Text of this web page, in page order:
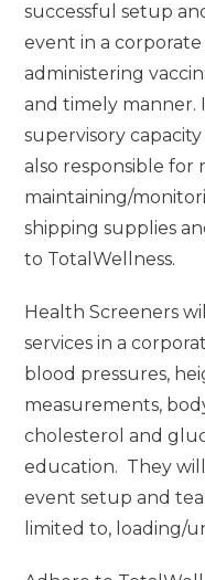
successful setup
event in a corporate
administering
and timely manner.
supervisory
also responsible for
maintaining/
shipping supplies
to TotalWellness.
Health Screeners
services in a
blood pressures,
measurements,
cholesterol and
education. They will
event setup and
limited to, loading/